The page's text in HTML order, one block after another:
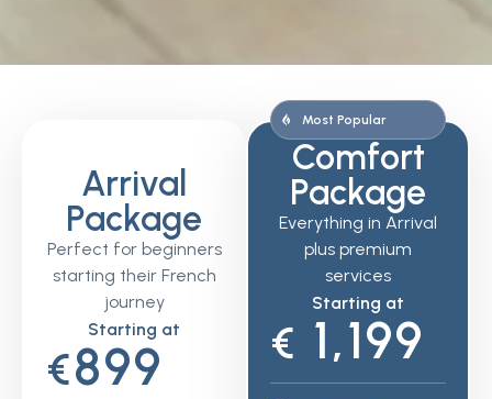
Arrival
Package
Perfect for beginners
starting their French
journey
Starting at
€899
Most Popular
Comfort
Package
Everything in Arrival
plus premium
services
Starting at
€ 1,199